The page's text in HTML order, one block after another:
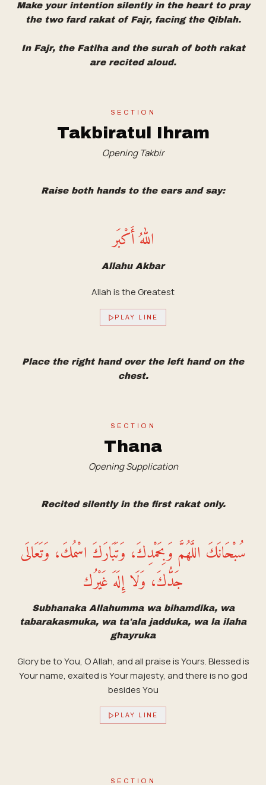
Make your intention silently in the heart to pray
the two fard rakat of Fajr, facing the Qiblah.
In Fajr, the Fatiha and the surah of both rakat
are recited aloud.
SECTION
Takbiratul Ihram
Opening Takbir
Raise both hands to the ears and say:
اللهُ أَكْبَر
Allahu Akbar
Allah is the Greatest
PLAY LINE
Place the right hand over the left hand on the
chest.
SECTION
Thana
Opening Supplication
Recited silently in the first rakat only.
سُبْحَانَكَ اللَّهُمَّ وَبِحَمْدِكَ، وَتَبَارَكَ اسْمُكَ، وَتَعَالَى
جَدُّكَ، وَلَا إِلَهَ غَيْرُك
Subhanaka Allahumma wa bihamdika, wa
tabarakasmuka, wa ta'ala jadduka, wa la ilaha
ghayruka
Glory be to You, O Allah, and all praise is Yours. Blessed is
Your name, exalted is Your majesty, and there is no god
besides You
PLAY LINE
SECTION